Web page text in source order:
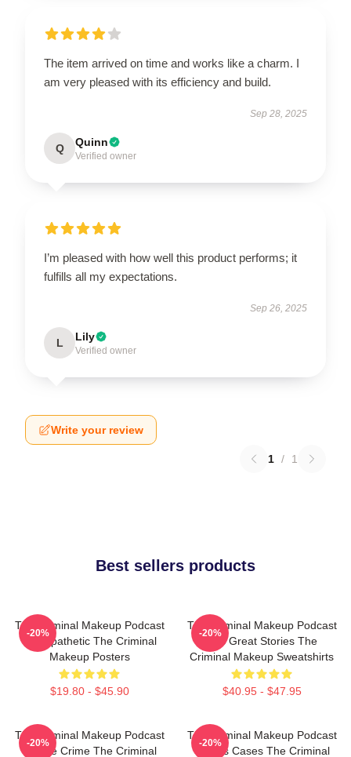
The item arrived on time and works like a charm. I
am very pleased with its efficiency and build.
Sep 28, 2025
Q Quinn
Verified owner
I’m pleased with how well this product performs; it
fulfills all my expectations.
Sep 26, 2025
L Lily
Verified owner
Write your review
1 / 1
Best sellers products
The Criminal Makeup Podcast
Is Empathetic The Criminal
Makeup Posters
$19.80 - $45.90
-20%
The Criminal Makeup Podcast
Has Great Stories The
Criminal Makeup Sweatshirts
$40.95 - $47.95
-20%
The Criminal Makeup Podcast
Is True Crime The Criminal
-20%
The Criminal Makeup Podcast
Covers Cases The Criminal
-20%